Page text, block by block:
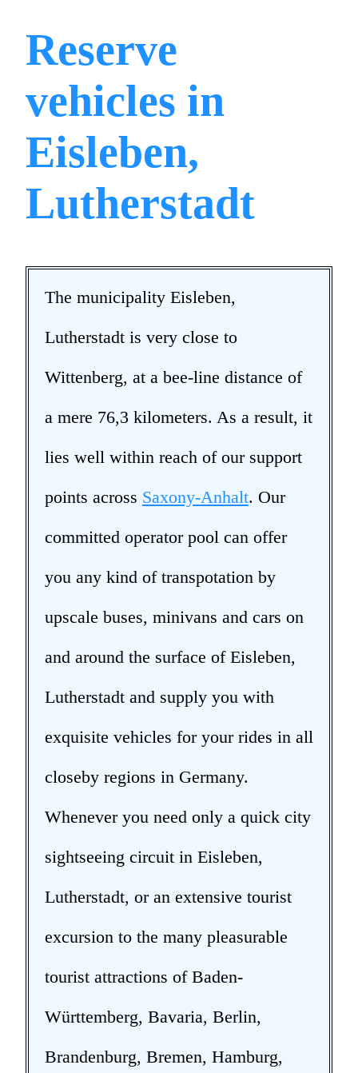
Reserve
vehicles in
Eisleben,
Lutherstadt
The municipality Eisleben,
Lutherstadt is very close to
Wittenberg, at a bee-line distance of
a mere 76,3 kilometers. As a result, it
lies well within reach of our support
points across Saxony-Anhalt. Our
committed operator pool can offer
you any kind of transpotation by
upscale buses, minivans and cars on
and around the surface of Eisleben,
Lutherstadt and supply you with
exquisite vehicles for your rides in all
closeby regions in Germany.
Whenever you need only a quick city
sightseeing circuit in Eisleben,
Lutherstadt, or an extensive tourist
excursion to the many pleasurable
tourist attractions of Baden-
Württemberg, Bavaria, Berlin,
Brandenburg, Bremen, Hamburg,